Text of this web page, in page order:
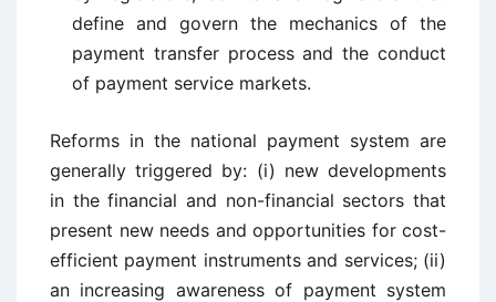
define and govern the mechanics of the
payment transfer process and the conduct
of payment service markets.
Reforms in the national payment system are
generally triggered by: (i) new developments
in the financial and non-financial sectors that
present new needs and opportunities for cost-
efficient payment instruments and services; (ii)
an increasing awareness of payment system